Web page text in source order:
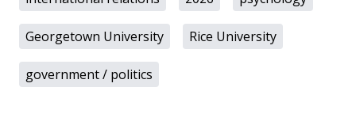
Georgetown University Rice University
government / politics